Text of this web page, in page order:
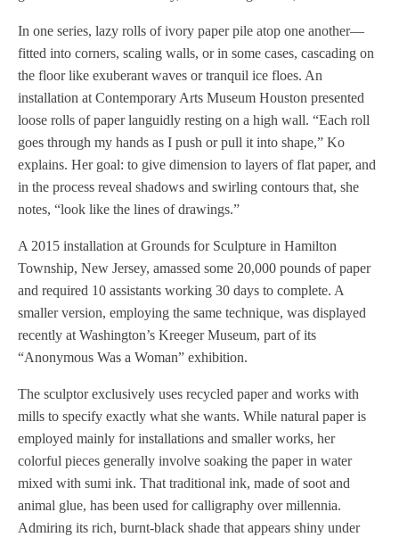
In one series, lazy rolls of ivory paper pile atop one another—
fitted into corners, scaling walls, or in some cases, cascading on
the floor like exuberant waves or tranquil ice floes. An
installation at Contemporary Arts Museum Houston presented
loose rolls of paper languidly resting on a high wall. “Each roll
goes through my hands as I push or pull it into shape,” Ko
explains. Her goal: to give dimension to layers of flat paper, and
in the process reveal shadows and swirling contours that, she
notes, “look like the lines of drawings.”
A 2015 installation at Grounds for Sculpture in Hamilton
Township, New Jersey, amassed some 20,000 pounds of paper
and required 10 assistants working 30 days to complete. A
smaller version, employing the same technique, was displayed
recently at Washington’s Kreeger Museum, part of its
“Anonymous Was a Woman” exhibition.
The sculptor exclusively uses recycled paper and works with
mills to specify exactly what she wants. While natural paper is
employed mainly for installations and smaller works, her
colorful pieces generally involve soaking the paper in water
mixed with sumi ink. That traditional ink, made of soot and
animal glue, has been used for calligraphy over millennia.
Admiring its rich, burnt-black shade that appears shiny under